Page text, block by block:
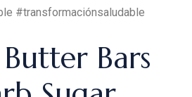
#transformaciónsaludable
Bars